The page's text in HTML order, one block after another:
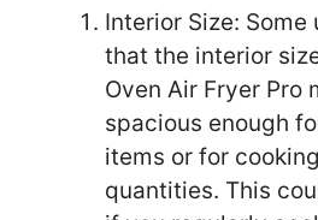
Interior Size:
that the interior
Oven Air Fryer Pro
spacious enough
items or for
quantities. This